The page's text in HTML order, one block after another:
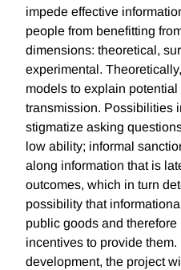
impede effective
people from benefitting
dimensions: theoretical,
experimental.
models to explain
transmission. Possibilities
stigmatize asking
low ability; informal
along information that is
outcomes, which in turn
possibility that
public goods and
incentives to provide
development, the project